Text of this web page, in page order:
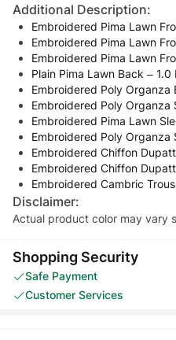
Additional Description:
Embroidered Pima Lawn
Embroidered Pima Lawn
Embroidered Pima Lawn
Plain Pima Lawn Back – 1.0
Embroidered Poly Organza
Embroidered Poly Organza
Embroidered Pima Lawn
Embroidered Poly Organza
Embroidered Chiffon
Embroidered Chiffon
Embroidered Cambric
Disclaimer:
Actual product color may vary
Shopping Security
Safe Payment
Customer Services